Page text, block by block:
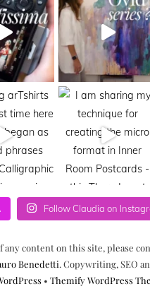
Follow Claudia on
content on this site, please
Benedetti. Copywriting, SEO
• Themify WordPress